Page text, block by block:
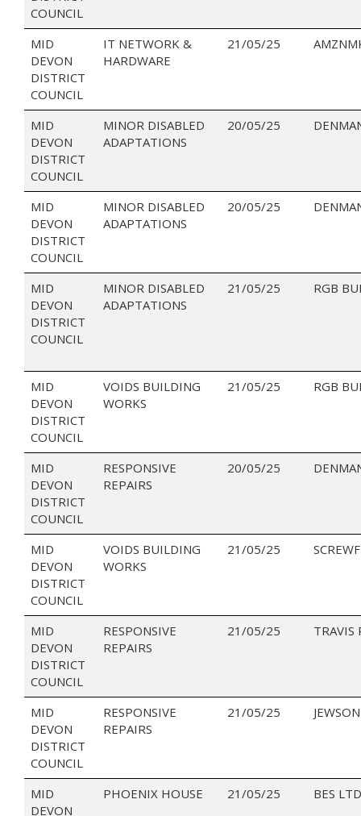
COUNCIL
MID
DEVON
DISTRICT
COUNCIL
IT NETWORK &
HARDWARE
21/05/25
MID
DEVON
DISTRICT
COUNCIL
MINOR DISABLED
ADAPTATIONS
20/05/25
MID
DEVON
DISTRICT
COUNCIL
MINOR DISABLED
ADAPTATIONS
20/05/25
MID
DEVON
DISTRICT
COUNCIL
MINOR DISABLED
ADAPTATIONS
21/05/25 RGB
MID
DEVON
DISTRICT
COUNCIL
VOIDS BUILDING
WORKS
21/05/25 RGB
MID
DEVON
DISTRICT
COUNCIL
RESPONSIVE
REPAIRS
20/05/25
MID
DEVON
DISTRICT
COUNCIL
VOIDS BUILDING
WORKS
21/05/25
MID
DEVON
DISTRICT
COUNCIL
RESPONSIVE
REPAIRS
21/05/25 TRAVIS
MID
DEVON
DISTRICT
COUNCIL
RESPONSIVE
REPAIRS
21/05/25
MID
DEVON
PHOENIX HOUSE 21/05/25 BES LTD